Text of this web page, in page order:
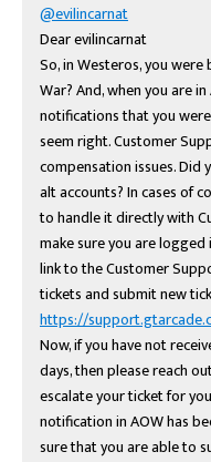
@evilincarnat
Dear evilincarnat
So, in Westeros, you
War? And, when you are
notifications that you
seem right. Customer
compensation issues. Did
alt accounts? In cases of
to handle it directly with
make sure you are
link to the Customer
https://
Now, if you have not
days, then please reach
escalate your ticket for
notification in AOW has
sure that you are able to